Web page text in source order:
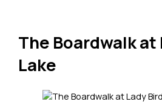
The Boardwalk at
Lake